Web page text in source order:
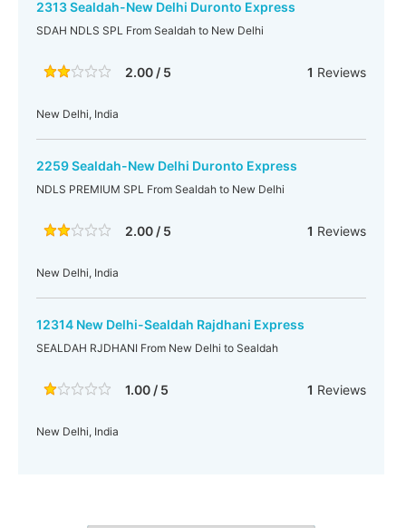
2313 Sealdah-New Delhi Duronto Express
SDAH NDLS SPL From Sealdah to New Delhi
2.00 / 5 1 Reviews
New Delhi, India
2259 Sealdah-New Delhi Duronto Express
NDLS PREMIUM SPL From Sealdah to New Delhi
2.00 / 5 1 Reviews
New Delhi, India
12314 New Delhi-Sealdah Rajdhani Express
SEALDAH RJDHANI From New Delhi to Sealdah
1.00 / 5 1 Reviews
New Delhi, India